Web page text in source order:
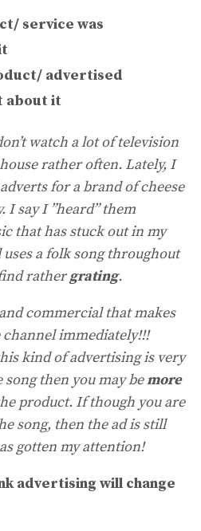
service was
advertised
about it
watch a lot of television
rather often. Lately, I
for a brand of cheese
I say I ”heard” them
that has stuck out in my
a folk song throughout
rathergrating.
commercial that makes
immediately!!!
kind of advertising is very
then you may bemore
product. If though you are
song, then the ad is still
gotten my attention!
advertising will change